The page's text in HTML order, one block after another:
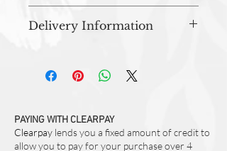
Heat resistant wadding with flame-
Machine Washable to 30 Degrees
when digitally printed - colours can vary.
We would reccomend that you purchase
these in pairs (if you require more than
Delivery Information
dispatched within 3-5 working days.
PAYING WITH CLEARPAY
Clearpay lends you a fixed amount of credit to
allow you to pay for your purchase over 4